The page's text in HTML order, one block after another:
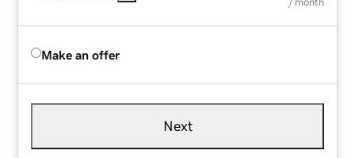
Make an offer
Next